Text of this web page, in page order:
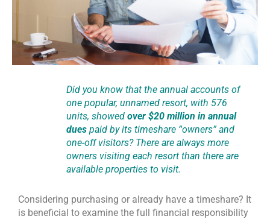
Did you know that the annual accounts of
one popular, unnamed resort, with 576
units, showed over $20 million in annual
dues paid by its timeshare “owners” and
one-off visitors? There are always more
owners visiting each resort than there are
available properties to visit.
Considering purchasing or already have a timeshare? It
is beneficial to examine the full financial responsibility